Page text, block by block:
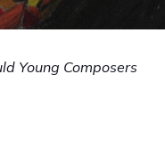
Young Composers